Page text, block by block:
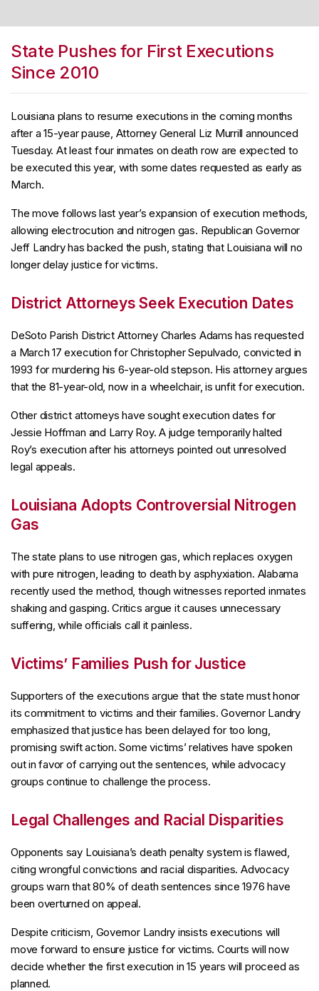
State Pushes for First Executions
Since 2010
Louisiana plans to resume executions in the coming months
after a 15-year pause, Attorney General Liz Murrill announced
Tuesday. At least four inmates on death row are expected to
be executed this year, with some dates requested as early as
March.
The move follows last year’s expansion of execution methods,
allowing electrocution and nitrogen gas. Republican Governor
Jeff Landry has backed the push, stating that Louisiana will no
longer delay justice for victims.
District Attorneys Seek Execution Dates
DeSoto Parish District Attorney Charles Adams has requested
a March 17 execution for Christopher Sepulvado, convicted in
1993 for murdering his 6-year-old stepson. His attorney argues
that the 81-year-old, now in a wheelchair, is unfit for execution.
Other district attorneys have sought execution dates for
Jessie Hoffman and Larry Roy. A judge temporarily halted
Roy’s execution after his attorneys pointed out unresolved
legal appeals.
Louisiana Adopts Controversial Nitrogen
Gas
The state plans to use nitrogen gas, which replaces oxygen
with pure nitrogen, leading to death by asphyxiation. Alabama
recently used the method, though witnesses reported inmates
shaking and gasping. Critics argue it causes unnecessary
suffering, while officials call it painless.
Victims’ Families Push for Justice
Supporters of the executions argue that the state must honor
its commitment to victims and their families. Governor Landry
emphasized that justice has been delayed for too long,
promising swift action. Some victims’ relatives have spoken
out in favor of carrying out the sentences, while advocacy
groups continue to challenge the process.
Legal Challenges and Racial Disparities
Opponents say Louisiana’s death penalty system is flawed,
citing wrongful convictions and racial disparities. Advocacy
groups warn that 80% of death sentences since 1976 have
been overturned on appeal.
Despite criticism, Governor Landry insists executions will
move forward to ensure justice for victims. Courts will now
decide whether the first execution in 15 years will proceed as
planned.